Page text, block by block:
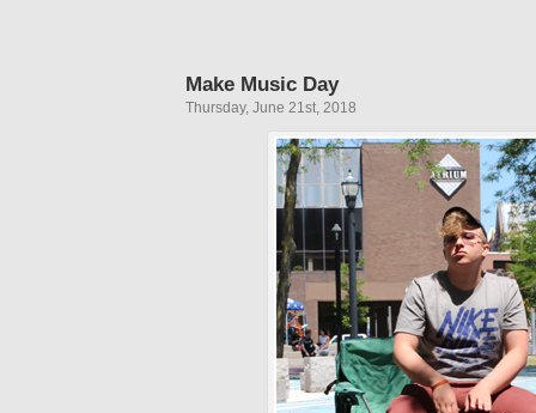
Make Music Day
Thursday, June 21st, 2018